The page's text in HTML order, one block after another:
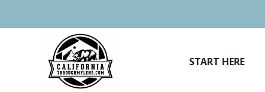
to
START HERE